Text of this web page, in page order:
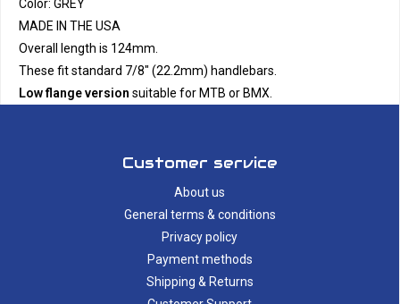
Color: GREY
MADE IN THE USA
Overall length is 124mm.
These fit standard 7/8" (22.2mm) handlebars.
Low flange version suitable for MTB or BMX.
Customer service
About us
General terms & conditions
Privacy policy
Payment methods
Shipping & Returns